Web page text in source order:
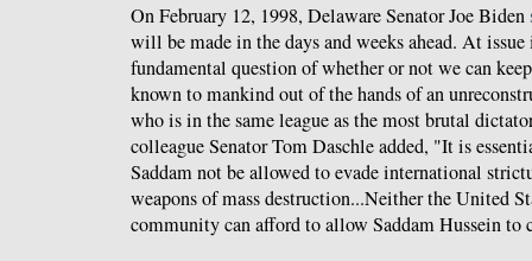
On February 12, 1998, Delaware Senator Joe Biden
will be made in the days and weeks ahead. At
fundamental question of whether or not we can
known to mankind out of the hands of an
who is in the same league as the most brutal
colleague Senator Tom Daschle added, "It is
Saddam not be allowed to evade international
weapons of mass destruction...Neither the United
community can afford to allow Saddam Hussein to